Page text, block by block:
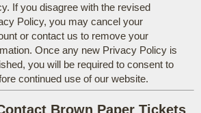
If you disagree with the revised
Policy, you may cancel your
or contact us to remove your
Once any new Privacy Policy is
you will be required to consent to
continued use of our website.
Brown Paper Tickets